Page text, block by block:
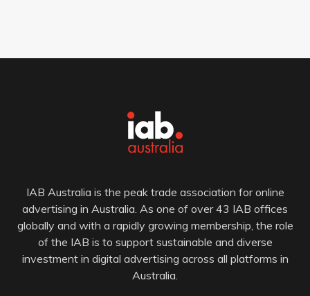
IAB Australia is the peak trade association for online
advertising in Australia. As one of over 43 IAB offices
globally and with a rapidly growing membership, the role
of the IAB is to support sustainable and diverse
investment in digital advertising across all platforms in
Australia.